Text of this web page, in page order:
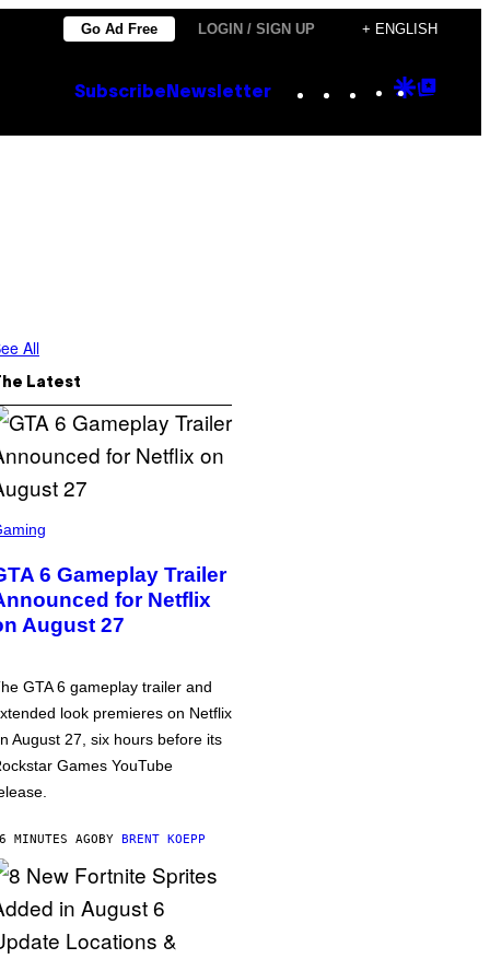
Go Ad Free LOGIN / SIGN UP + ENGLISH
Subscribe Newsletter Instagram
TikTok
YouTube
Google
All
Latest
6 Gameplay Trailer
for Netflix
August 27
GTA 6 gameplay trailer and
look premieres on Netflix
August 27, six hours before its
Games YouTube
MINUTES AGOBY BRENT KOEPP